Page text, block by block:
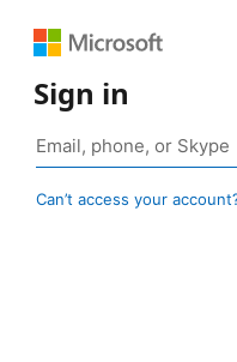
Sign in
Can’t access your